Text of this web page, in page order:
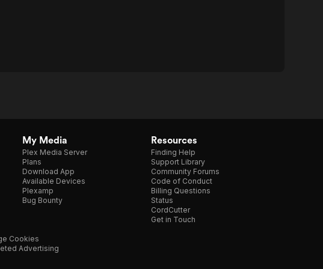
My Media
Plex Media Server
Plans
Download App
Available Devices
Plexamp
Bug Bounty
Resources
Finding Help
Support Library
Community Forums
Code of Conduct
Billing Questions
Status
CordCutter
Get in Touch
Cookies
Advertising